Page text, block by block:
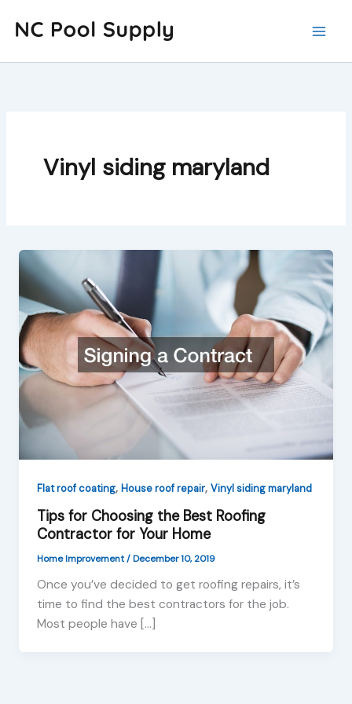
Vinyl siding maryland
Flat roof coating,House roof repair,Vinyl siding maryland
Tips for Choosing the Best Roofing
Contractor for Your Home
Home Improvement/December 10, 2019
Once you’ve decided to get roofing repairs, it’s
time to find the best contractors for the job.
Most people have […]